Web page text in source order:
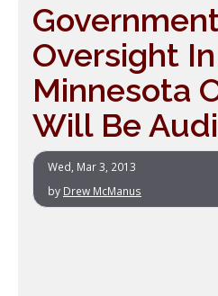
Oversight
Minnesota
Will Be
Wed, Mar 3, 2013
by Drew McManus